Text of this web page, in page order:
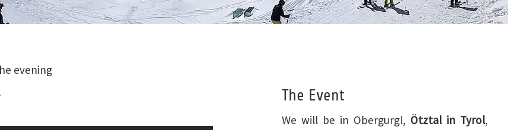
evening
The Event
We will be in Obergurgl, Ötztal in Tyrol,